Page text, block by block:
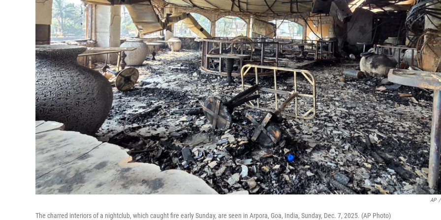
AP /
The charred interiors of a nightclub, which caught fire early Sunday, are seen in Arpora, Goa, India, Sunday, Dec. 7, 2025. (AP Photo)